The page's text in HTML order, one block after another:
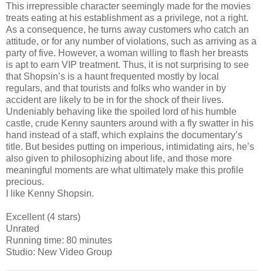
This irrepressible character seemingly made for the movies
treats eating at his establishment as a privilege, not a right.
As a consequence, he turns away customers who catch an
attitude, or for any number of violations, such as arriving as a
party of five. However, a woman willing to flash her breasts
is apt to earn VIP treatment. Thus, it is not surprising to see
that Shopsin’s is a haunt frequented mostly by local
regulars, and that tourists and folks who wander in by
accident are likely to be in for the shock of their lives.
Undeniably behaving like the spoiled lord of his humble
castle, crude Kenny saunters around with a fly swatter in his
hand instead of a staff, which explains the documentary’s
title. But besides putting on imperious, intimidating airs, he’s
also given to philosophizing about life, and those more
meaningful moments are what ultimately make this profile
precious.
I like Kenny Shopsin.
Excellent (4 stars)
Unrated
Running time: 80 minutes
Studio: New Video Group